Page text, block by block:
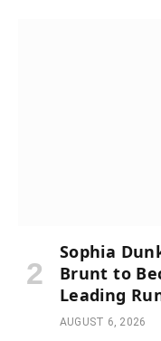
Sophia
Brunt to
Leading
AUGUST 6, 2026